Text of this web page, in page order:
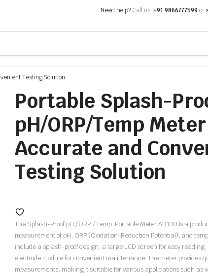
Need help? Call us: +91 9866777599 or
Testing Solution
Portable Splash-
pH/ORP/Temp
Accurate and
Testing Solution
The Splash-Proof pH / ORP / Temp. Portable Meter AD130 is a
measurement of pH, ORP (Oxidation-Reduction Potential), and
include a splash-proof design, a large LCD screen for easy
electrode module for convenient maintenance. The meter provides
measurements, making it suitable for various applications such as